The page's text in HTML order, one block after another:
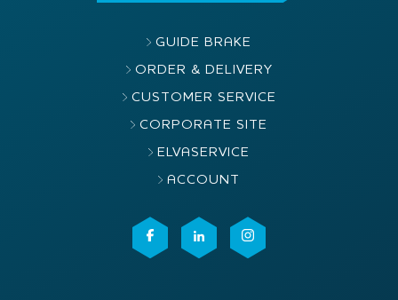
GUIDE BRAKE
ORDER & DELIVERY
CUSTOMER SERVICE
CORPORATE SITE
ELVASERVICE
ACCOUNT